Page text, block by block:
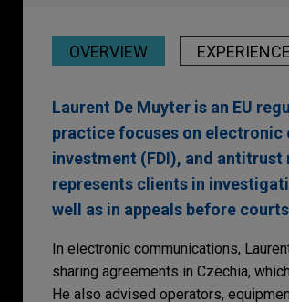
OVERVIEW EXPERIENCE
Laurent De Muyter is an EU
practice focuses on
investment (FDI), and
represents clients in
well as in appeals before
In electronic communications,
sharing agreements in Czechia,
He also advised operators,